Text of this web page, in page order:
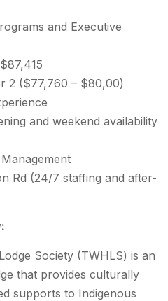
and Executive
2 ($77,760 – $80,00)
and weekend availability
Rd (24/7 staffing and after-
Society (TWHLS) is an
that provides culturally
supports to Indigenous